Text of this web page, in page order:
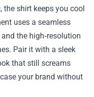
the shirt keeps you cool
uses a seamless
the high‑resolution
Pair it with a sleek
that still screams
your brand without